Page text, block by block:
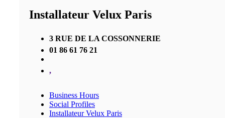
Installateur Velux Paris
3 RUE DE LA COSSONNERIE
01 86 61 76 21
,
Business Hours
Social Profiles
Installateur Velux Paris